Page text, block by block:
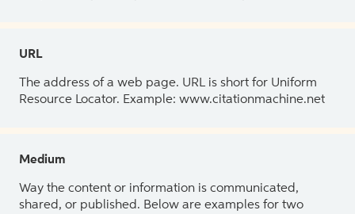
URL
The address of a web page. URL is short for Uniform
Resource Locator. Example: www.citationmachine.net
Medium
Way the content or information is communicated,
shared, or published. Below are examples for two